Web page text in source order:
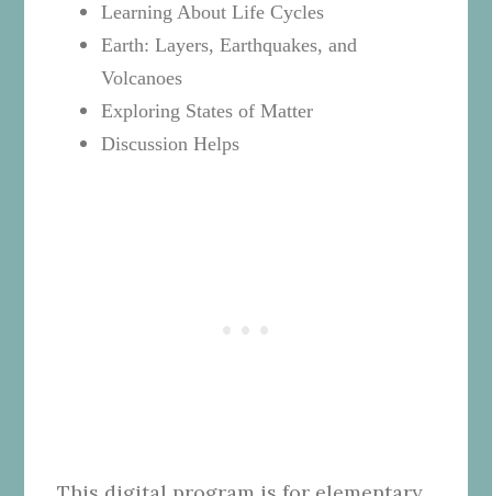
Learning About Life Cycles
Earth: Layers, Earthquakes, and
Volcanoes
Exploring States of Matter
Discussion Helps